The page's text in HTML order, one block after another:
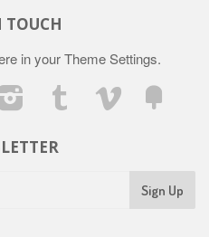
TOUCH
in yourTheme Settings.
Instagram Tumblr Vimeo
Sign Up